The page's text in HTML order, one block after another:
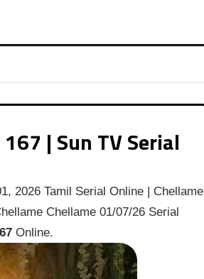
| Sun TV Serial
2026 Tamil Serial Online | Chellame
Chellame 01/07/26 Serial
Online.